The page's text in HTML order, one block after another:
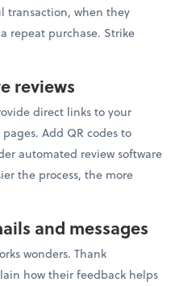
transaction, when they
repeat purchase. Strike
reviews
direct links to your
Add QR codes to
automated review software
the process, the more
and messages
wonders. Thank
how their feedback helps